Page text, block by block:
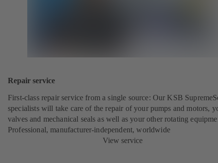
Repair service
First-class repair service from a single source: Our KSB
specialists will take care of the repair of your pumps and motors,
valves and mechanical seals as well as your other rotating
Professional, manufacturer-independent, worldwide
View service